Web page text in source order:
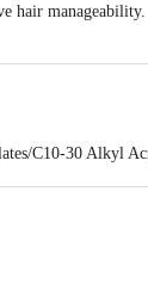
hair manageability.
C10-30 Alkyl
Glycolate,